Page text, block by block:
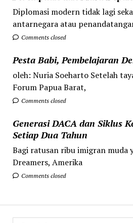
Diplomasi modern tidak lagi
antarnegara atau
Comments closed
Pesta Babi, Pembelajaran
oleh: Nuria Soeharto Setelah
Forum Papua Barat,
Comments closed
Generasi DACA dan Siklus
Setiap Dua Tahun
Bagi ratusan ribu imigran muda
Dreamers, Amerika
Comments closed